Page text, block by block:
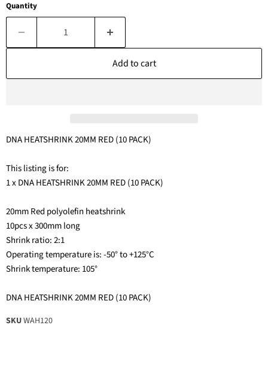
Quantity
Add to cart
DNA HEATSHRINK 20MM RED (10 PACK)
This listing is for:
1 x DNA HEATSHRINK 20MM RED (10 PACK)
20mm Red polyolefin heatshrink
10pcs x 300mm long
Shrink ratio: 2:1
Operating temperature is: -50° to +125°C
Shrink temperature: 105°
DNA HEATSHRINK 20MM RED (10 PACK)
SKUWAH120